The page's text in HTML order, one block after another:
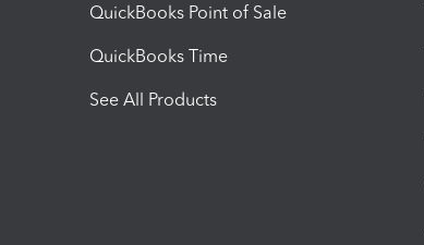
QuickBooks Point of Sale
QuickBooks Time
See All Products